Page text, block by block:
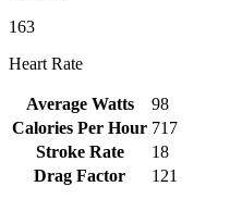
163
Heart Rate
Average Watts
98
Calories Per Hour 717
Stroke Rate
18
Drag Factor
121